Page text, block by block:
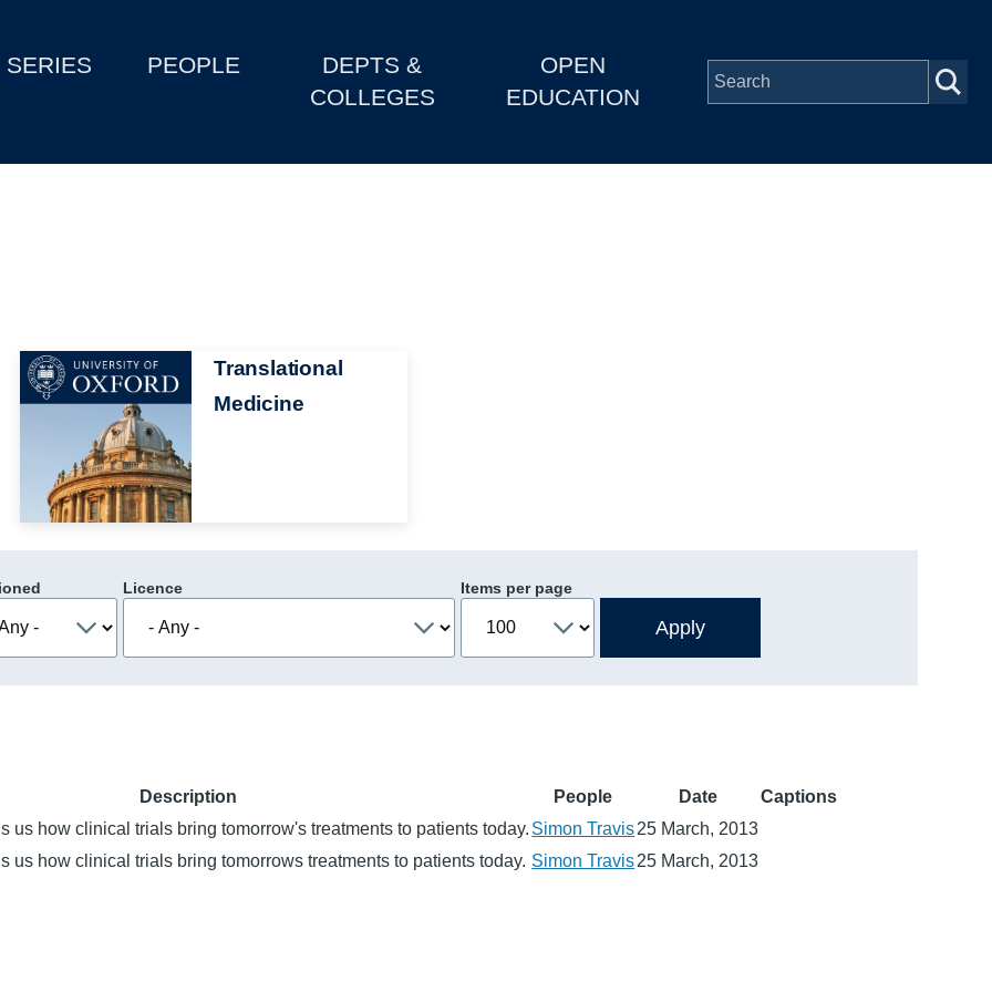
SERIES PEOPLE
DEPTS &
COLLEGES
OPEN
EDUCATION
Image
Translational
Medicine
Licence Items per page
Description People Date
Captions
us how clinical trials bring tomorrow's treatments to patients today. Simon Travis25 March, 2013
us how clinical trials bring tomorrows treatments to patients today. Simon Travis25 March, 2013